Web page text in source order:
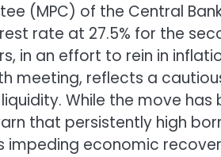
(MPC) of the Central
rate at 27.5% for the
in an effort to rein in
meeting, reflects a
While the move
that persistently high
impeding economic